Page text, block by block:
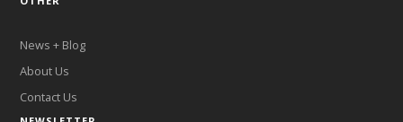
News + Blog
About Us
Contact Us